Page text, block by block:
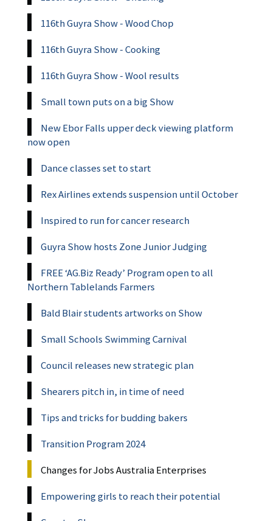
116th Guyra Show - Wood Chop
116th Guyra Show - Cooking
116th Guyra Show - Wool results
Small town puts on a big Show
New Ebor Falls upper deck viewing platform
now open
Dance classes set to start
Rex Airlines extends suspension until October
Inspired to run for cancer research
Guyra Show hosts Zone Junior Judging
FREE ‘AG.Biz Ready’ Program open to all
Northern Tablelands Farmers
Bald Blair students artworks on Show
Small Schools Swimming Carnival
Council releases new strategic plan
Shearers pitch in, in time of need
Tips and tricks for budding bakers
Transition Program 2024
Changes for Jobs Australia Enterprises
Empowering girls to reach their potential